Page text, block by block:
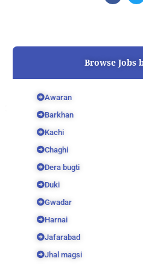
o
r
Browse Jobs
Awaran
Barkhan
Kachi
Chaghi
Dera bugti
Duki
Gwadar
Harnai
Jafarabad
Jhal magsi